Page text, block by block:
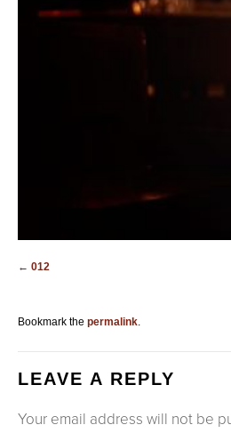
012
Bookmark the permalink
LEAVE A REPLY
Your email address will not be